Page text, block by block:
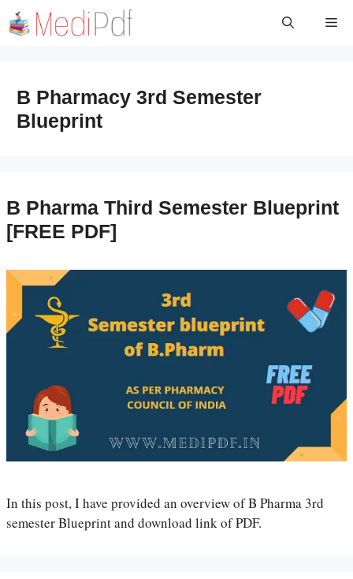
Skip
to
B Pharmacy 3rd Semester
Blueprint
B Pharma Third Semester Blueprint
[FREE PDF]
In this post, I have provided an overview of B Pharma 3rd
semester Blueprint and download link of PDF.